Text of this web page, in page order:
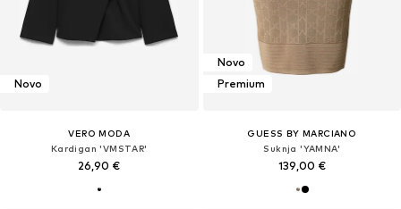
Novo
VERO MODA
Kardigan 'VMSTAR'
26,90 €
Novo
Premium
GUESS BY MARCIANO
Suknja 'YAMNA'
139,00 €